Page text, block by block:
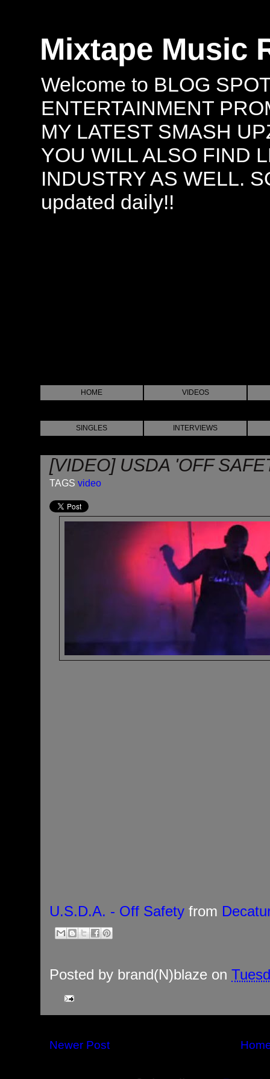
Mixtape Music
Welcome to BLOG
ENTERTAINMENT
MY LATEST SMASH
YOU WILL ALSO FIND
INDUSTRY AS WELL.
updated daily!!
HOME VIDEOS
SINGLES INTERVIEWS
[VIDEO] USDA 'OFF
TAGS video
U.S.D.A. - Off Safety from
Posted by brand(N)blaze on
Newer Post